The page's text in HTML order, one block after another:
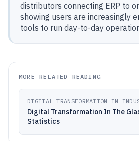
distributors connecting ERP to
showing users are increasingly
tools to run day-to-day
MORE RELATED READING
DIGITAL TRANSFORMATION IN
Digital Transformation In The
Statistics